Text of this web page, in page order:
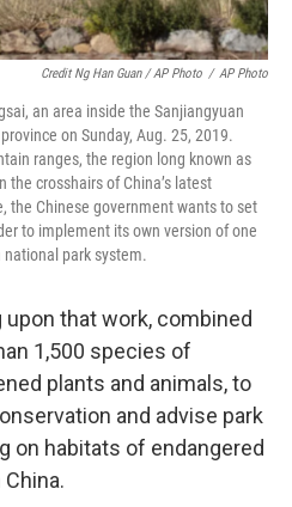
Credit Ng Han Guan / AP Photo / AP Photo
an area inside the Sanjiangyuan
on Sunday, Aug. 25, 2019.
ranges, the region long known as
the crosshairs of China’s latest
the Chinese government wants to set
to implement its own version of one
national park system.
that work, combined
1,500 species of
plants and animals, to
and advise park
on habitats of endangered